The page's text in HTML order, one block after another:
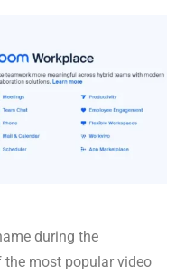
during the
the most popular video